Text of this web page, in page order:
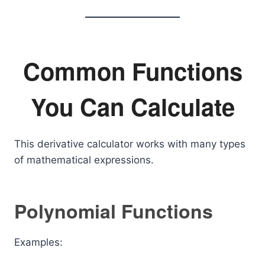
Common Functions
You Can Calculate
This derivative calculator works with many types
of mathematical expressions.
Polynomial Functions
Examples: